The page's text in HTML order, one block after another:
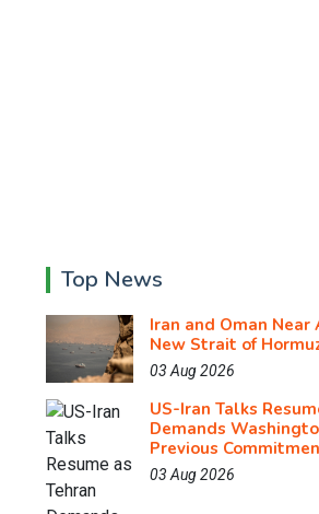
Top News
Iran and Oman Near
New Strait of
03 Aug 2026
US-Iran Talks
Demands
Previous
03 Aug 2026